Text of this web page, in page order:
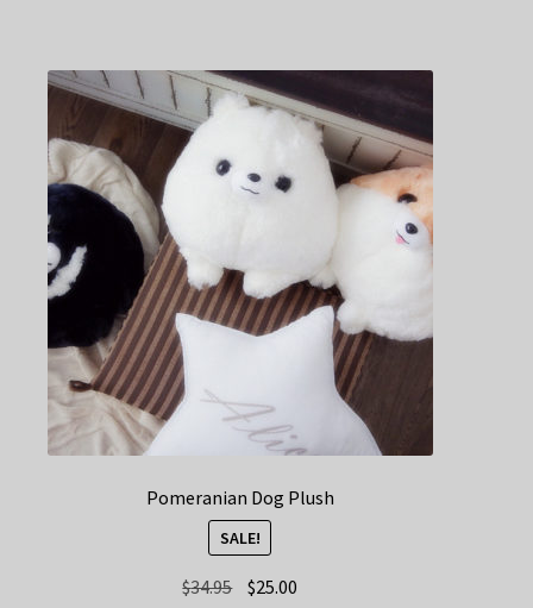
Pomeranian Dog Plush
SALE!
$34.95 Original
$25.00